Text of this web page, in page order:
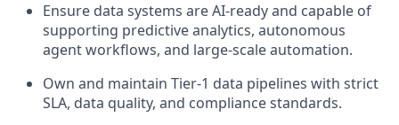
Ensure data systems are AI-ready and capable of
supporting predictive analytics, autonomous
agent workflows, and large-scale automation.
Own and maintain Tier-1 data pipelines with strict
SLA, data quality, and compliance standards.